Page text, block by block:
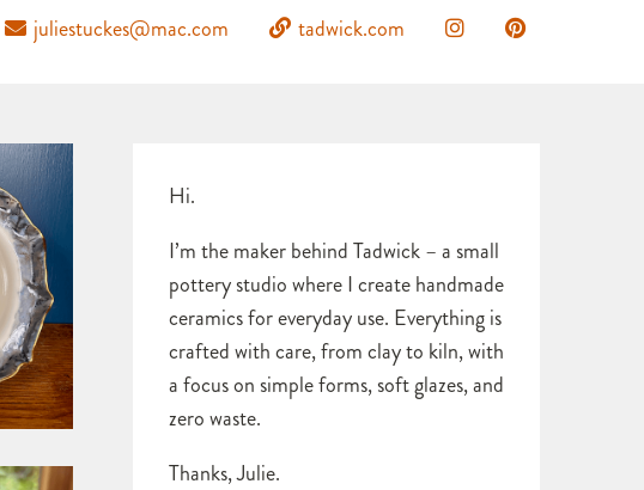
juliestuckes@mac.com tadwick.com
Hi.
I’m the maker behind Tadwick – a small
pottery studio where I create handmade
ceramics for everyday use. Everything is
crafted with care, from clay to kiln, with
a focus on simple forms, soft glazes, and
zero waste.
Thanks, Julie.